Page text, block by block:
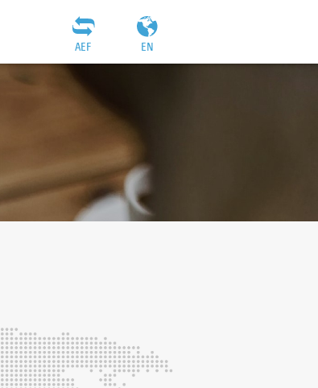
EN
AEF